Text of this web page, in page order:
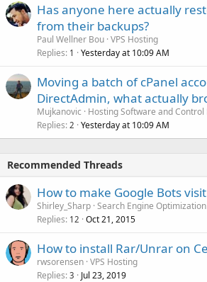
Has anyone here actually
from their backups?
Paul Wellner Bou VPS Hosting
Replies 1 Yesterday at 10:09 AM
Moving a batch of cPanel
DirectAdmin, what actually
Mujkanovic
Hosting Software and Control
Replies 2 Yesterday at 10:09 AM
Recommended Threads
How to make Google Bots
Shirley_Sharp Search Engine Optimization
Replies 12 Oct 21, 2015
How to install Rar/Unrar on
rwsorensen VPS Hosting
Replies 3 Jul 23, 2019